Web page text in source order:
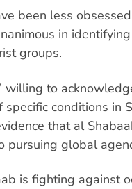
been less
in
groups.
willing to
conditions in
that al
pursuing global
is fighting against